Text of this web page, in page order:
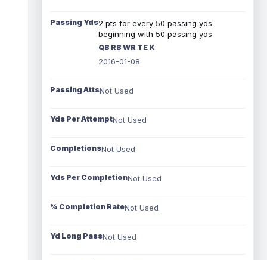
Passing Yds2 pts for every 50 passing yds
beginning with 50 passing yds
QB RB WR TE K
2016-01-08
Passing AttsNot Used
Yds Per AttemptNot Used
CompletionsNot Used
Yds Per CompletionNot Used
% Completion RateNot Used
Yd Long PassNot Used